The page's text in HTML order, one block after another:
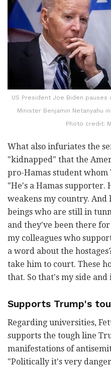
US President Joe Biden pauses
Minister Benjamin Netanyahu
Photo credit:
What also infuriates the
"kidnapped" that the
pro-Hamas student
"He's a Hamas supporter.
weakens my country.
beings who are still in
and they've been there
my colleagues who
a word about the
take him to court. These
that. So that's my side
Supports Trump's
Regarding universities,
supports the tough line
manifestations of
"Politically it's very